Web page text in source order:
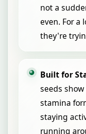
not a
even. For a
they're
Built for
seeds
stamina
staying
running